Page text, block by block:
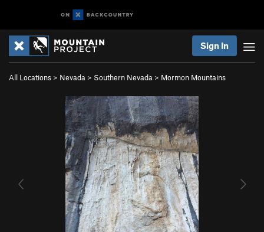
Sign In
All Locations > Nevada > Southern Nevada > Mormon Mountains